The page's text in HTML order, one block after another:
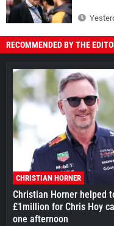
RECOMMENDED BY THE
CHRISTIAN HORNER
Christian Horner helped
£1million for Chris Hoy
one afternoon